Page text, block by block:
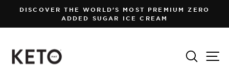
content
Pause
DISCOVER THE WORLD'S MOST PREMIUM ZERO
ADDED SUGAR ICE CREAM
Search